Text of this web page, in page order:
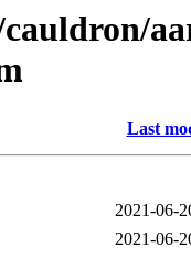
Last
2021-06-
2021-06-